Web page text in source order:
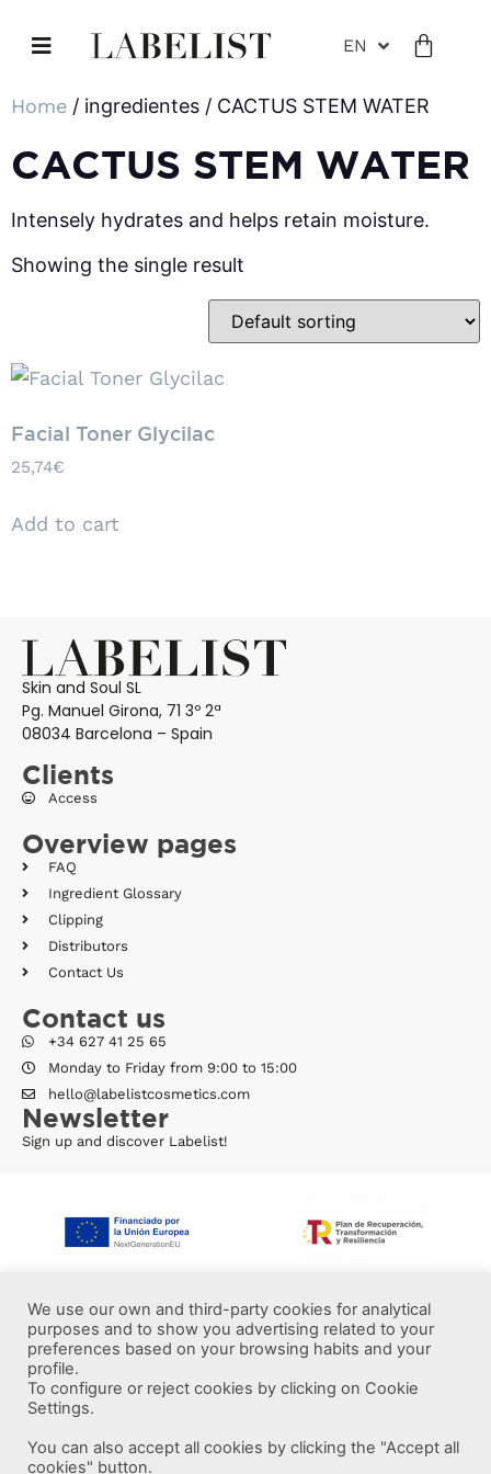
EN
Home / ingredientes / CACTUS STEM WATER
CACTUS STEM WATER
Intensely hydrates and helps retain moisture.
Showing the single result
Facial Toner Glycilac
25,74€
Add to cart
Skin and Soul SL
Pg. Manuel Girona, 71 3º 2ª
08034 Barcelona – Spain
Clients
Access
Overview pages
FAQ
Ingredient Glossary
Clipping
Distributors
Contact Us
Contact us
+34 627 41 25 65
Monday to Friday from 9:00 to 15:00
hello@labelistcosmetics.com
Newsletter
Sign up and discover Labelist!
More information
We use our own and third-party cookies for analytical
purposes and to show you advertising related to your
preferences based on your browsing habits and your
profile.
To configure or reject cookies by clicking on Cookie
Settings.
You can also accept all cookies by clicking the "Accept all
cookies" button.